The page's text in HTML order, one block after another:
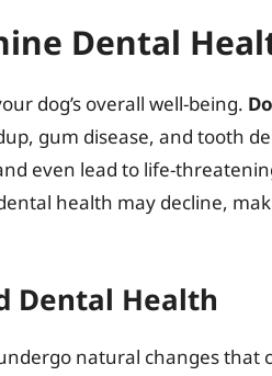
Dental
dog’s overall well-being.
gum disease, and tooth
even lead to life-
health may decline,
Dental Health
natural changes that